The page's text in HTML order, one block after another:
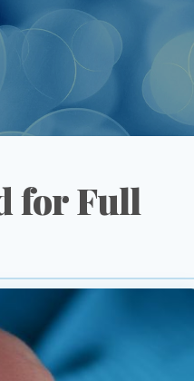
for Full